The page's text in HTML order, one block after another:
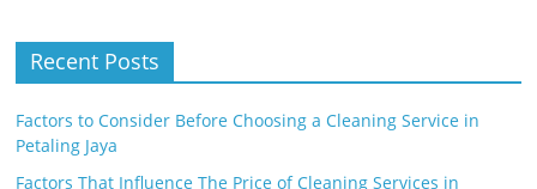
Recent Posts
Factors to Consider Before Choosing a Cleaning Service in
Petaling Jaya
Factors That Influence The Price of Cleaning Services in